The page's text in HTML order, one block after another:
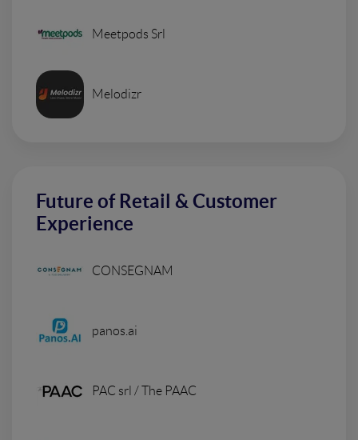
Meetpods Srl
Melodizr
Future of Retail & Customer
Experience
CONSEGNAM
panos.ai
PAC srl / The PAAC